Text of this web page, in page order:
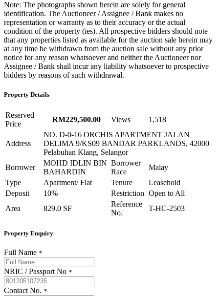
Note: The photographs shown herein are solely for general
identification. The Auctioneer / Assignee / Bank makes no
representation or warranty as to their accuracy or the actual
condition of the property (ies). All prospective bidders should note
that any properties listed as available for the auction sale herein may
at any time be withdrawn from the auction sale without any prior
notice for any reason whatsoever and neither the Auctioneer nor
Assignee / Bank shall incur any liability whatsoever to prospective
bidders by reasons of such withdrawal.
Property Details
Reserved
Price
RM229,500.00 Views 1,518
Address
NO. D-0-16 ORCHIS APARTMENT JALAN
DELIMA 9/KS09 BANDAR PARKLANDS, 42000
Pelabuhan Klang, Selangor
Borrower
MOHD IDLIN BIN
BAHARDIN
Borrower
Race
Malay
Type
Apartment/ Flat Tenure
Leasehold
Deposit
10% Restriction Open to All
Area
829.0 SF
Reference
No.
T-HC-2503
Property Enquiry
Full Name *
NRIC / Passport No *
Contact No. *